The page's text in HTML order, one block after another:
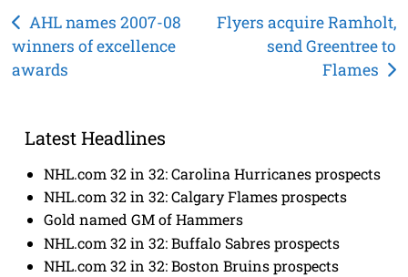
Post
navigation
AHL names 2007-08
winners of excellence
awards
Flyers acquire Ramholt,
send Greentree to
Flames
Latest Headlines
NHL.com 32 in 32: Carolina Hurricanes prospects
NHL.com 32 in 32: Calgary Flames prospects
Gold named GM of Hammers
NHL.com 32 in 32: Buffalo Sabres prospects
NHL.com 32 in 32: Boston Bruins prospects